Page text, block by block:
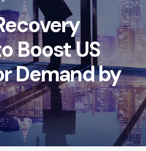
Boost US
Demand by